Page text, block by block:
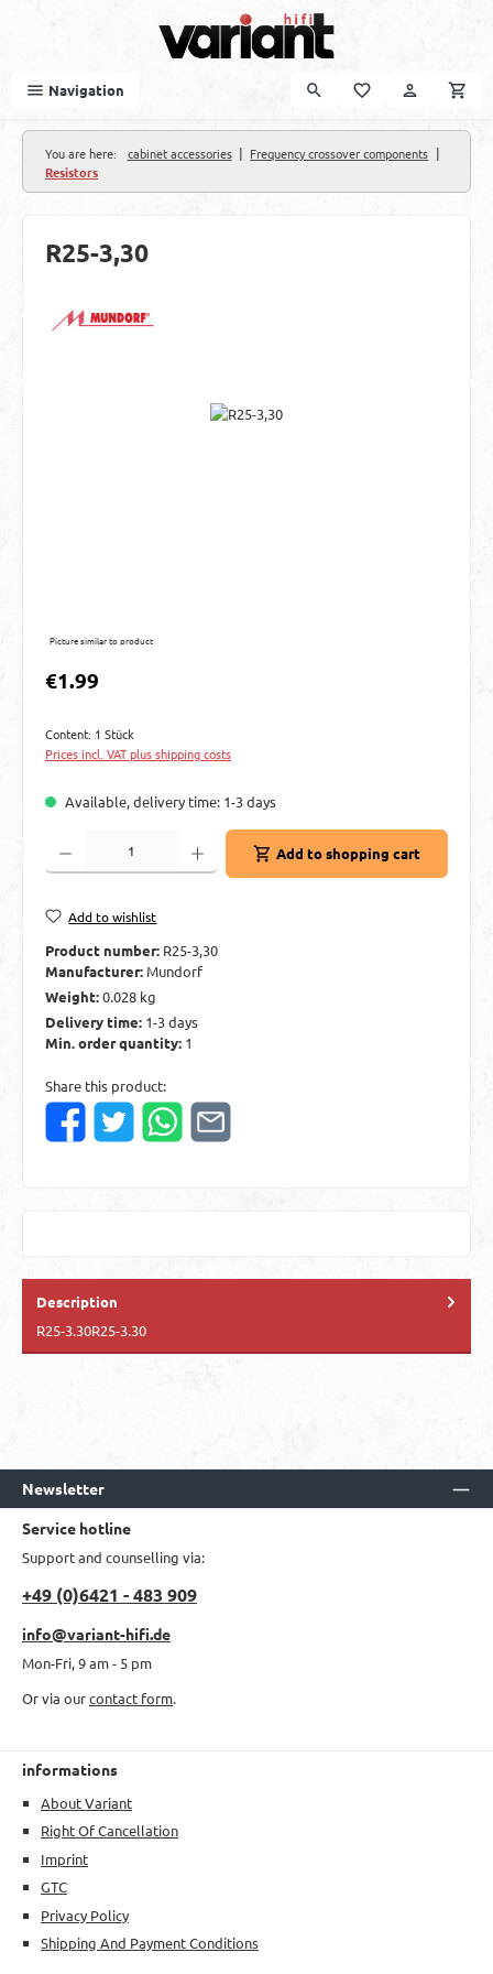
Navigation
You are here: cabinet accessories | Frequency crossover components |
Resistors
R25-3,30
Picture similar to product
Regular price:
€1.99
Content: 1 Stück
Prices incl. VAT plus shipping costs
Available, delivery time: 1-3 days
Product Quantity: Enter the desired amount or use the buttons to increase or
Add to shopping cart
Add to wishlist
Product number: R25-3,30
Manufacturer: Mundorf
Weight:0.028 kg
Delivery time: 1-3 days
Min. order quantity: 1
Share this product:
Description
R25-3.30R25-3.30
Newsletter
Service hotline
Support and counselling via:
+49 (0)6421 - 483 909
info@variant-hifi.de
Mon-Fri, 9 am - 5 pm
Or via ourcontact form.
informations
About Variant
Right Of Cancellation
Imprint
GTC
Privacy Policy
Shipping And Payment Conditions